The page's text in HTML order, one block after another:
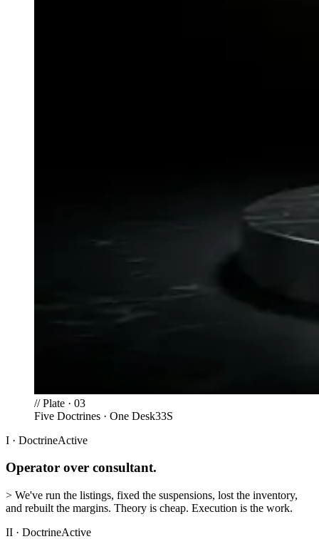
//Plate · 03
Five Doctrines · One Desk33S
I · DoctrineActive
Operator over consultant.
> We've run the listings, fixed the suspensions, lost the inventory,
and rebuilt the margins. Theory is cheap. Execution is the work.
II · DoctrineActive